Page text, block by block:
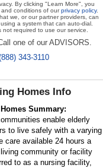
By clicking "Learn More", you
conditions of ourprivacy policy.
we, or our partner providers, can
a system that can auto-dial.
not required to use our service.
one of our ADVISORS.
343-3110
Homes Info
Summary:
enable elderly
to live safely with a varying
care available 24 hours a
community or facility
to as a nursing facility,